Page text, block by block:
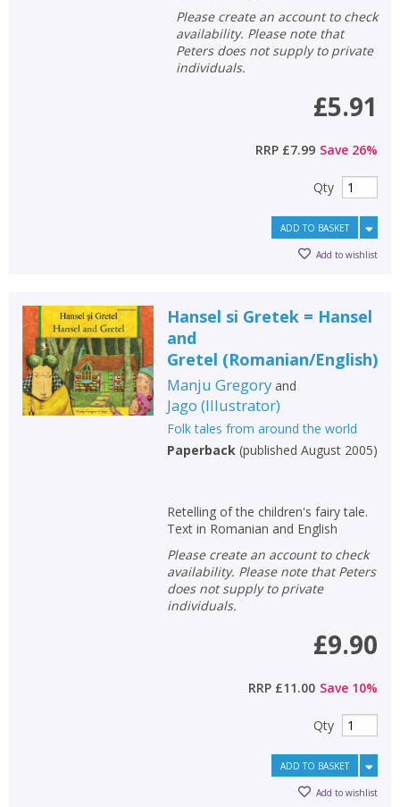
Please create an account to check
availability. Please note that
Peters does not supply to private
individuals.
£5.91
RRP £7.99 Save 26%
Qty
ADD TO BASKET
Add to wishlist
Hansel si Gretek = Hansel
and
Gretel (Romanian/English)
Manju Gregory and
Jago (Illustrator)
Folk tales from around the world
Paperback (published August 2005)
Retelling of the children's fairy tale.
Text in Romanian and English
Please create an account to check
availability. Please note that Peters
does not supply to private
individuals.
£9.90
RRP £11.00 Save 10%
Qty
ADD TO BASKET
Add to wishlist